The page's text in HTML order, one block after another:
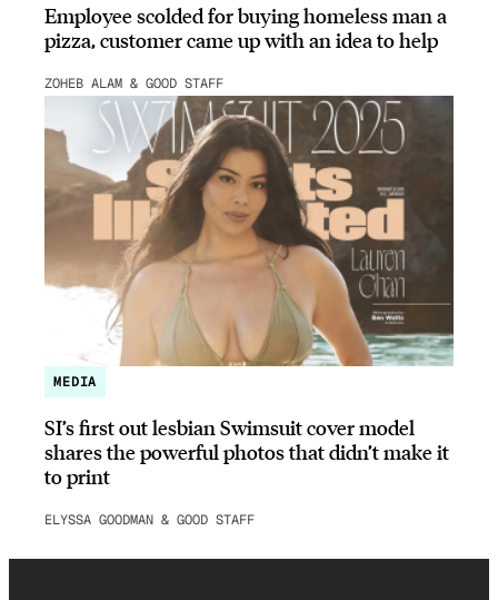
Employee scolded for buying homeless man a
pizza, customer came up with an idea to help
ZOHEB ALAM & GOOD STAFF
MEDIA
SI’s first out lesbian Swimsuit cover model
shares the powerful photos that didn’t make it
to print
ELYSSA GOODMAN & GOOD STAFF